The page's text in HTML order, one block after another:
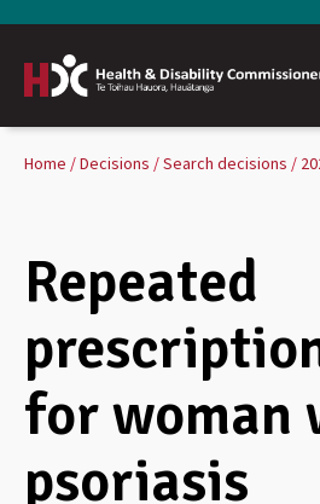
Home Decisions Search decisions
Repeated
for woman
psoriasis